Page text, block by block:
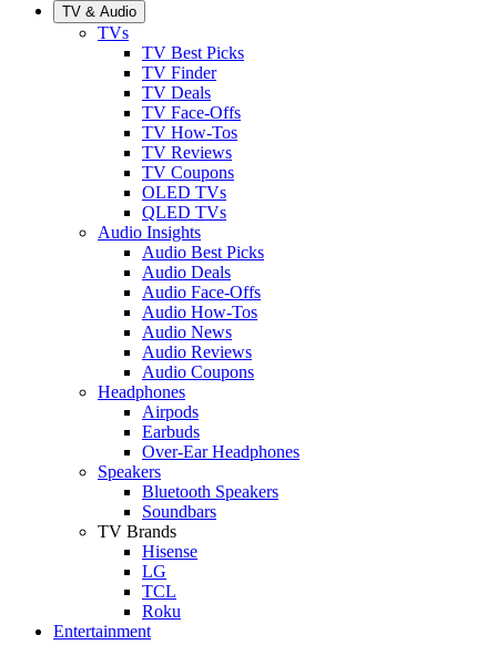
TV & Audio
TVs
TV Best Picks
TV Finder
TV Deals
TV Face-Offs
TV How-Tos
TV Reviews
TV Coupons
OLED TVs
QLED TVs
Audio Insights
Audio Best Picks
Audio Deals
Audio Face-Offs
Audio How-Tos
Audio News
Audio Reviews
Audio Coupons
Headphones
Airpods
Earbuds
Over-Ear Headphones
Speakers
Bluetooth Speakers
Soundbars
TV Brands
Hisense
LG
TCL
Roku
Entertainment